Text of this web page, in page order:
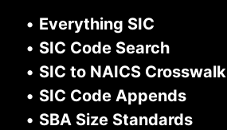
• Everything SIC
• SIC Code Search
• SIC to NAICS Crosswalk
• SIC Code Appends
• SBA Size Standards